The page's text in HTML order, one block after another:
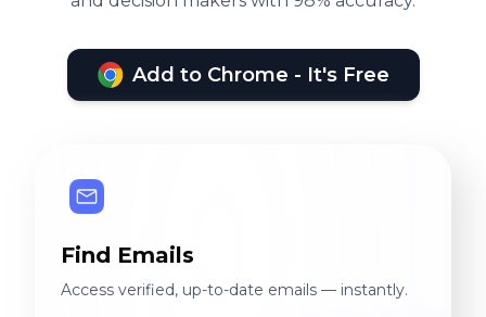
activity. Project
Environment: Infosphere
Add to Chrome - It's Free
Find Emails
Access verified, up-to-date emails — instantly.